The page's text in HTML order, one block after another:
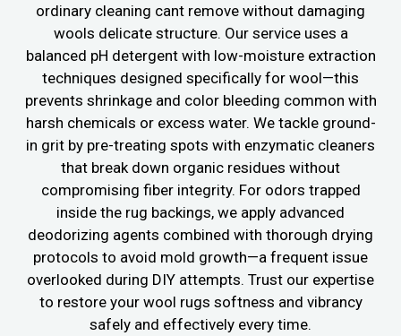
ordinary cleaning cant remove without damaging
wools delicate structure. Our service uses a
balanced pH detergent with low-moisture extraction
techniques designed specifically for wool—this
prevents shrinkage and color bleeding common with
harsh chemicals or excess water. We tackle ground-
in grit by pre-treating spots with enzymatic cleaners
that break down organic residues without
compromising fiber integrity. For odors trapped
inside the rug backings, we apply advanced
deodorizing agents combined with thorough drying
protocols to avoid mold growth—a frequent issue
overlooked during DIY attempts. Trust our expertise
to restore your wool rugs softness and vibrancy
safely and effectively every time.